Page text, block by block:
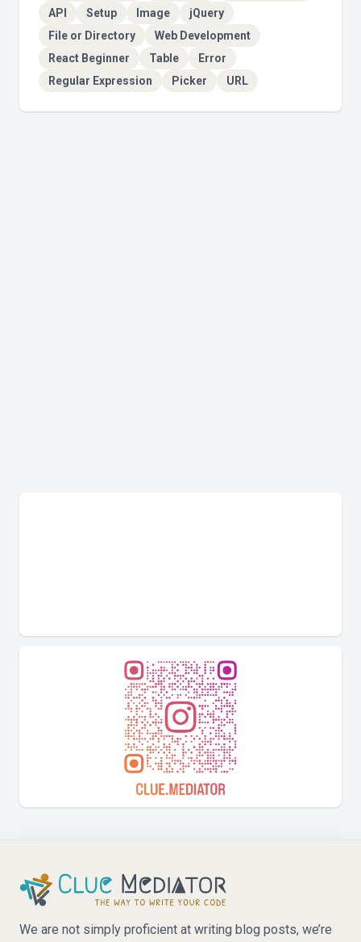
API
Setup Image
jQuery
File or Directory
Web Development
React Beginner
Table
Error
Regular Expression
Picker URL
We are not simply proficient at writing blog posts, we’re